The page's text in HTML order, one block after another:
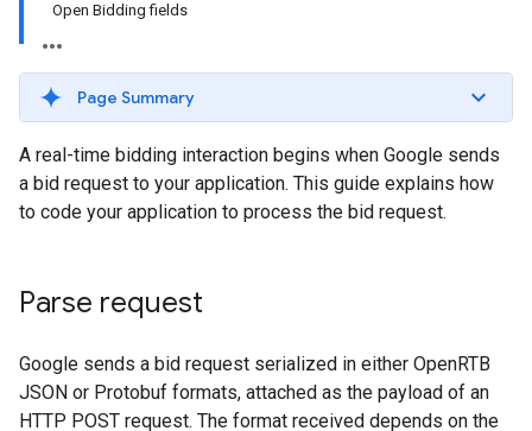
Open Bidding fields
Page Summary
A real-time bidding interaction begins when Google sends
a bid request to your application. This guide explains how
to code your application to process the bid request.
Parse request
Google sends a bid request serialized in either OpenRTB
JSON or Protobuf formats, attached as the payload of an
HTTP POST request. The format received depends on the